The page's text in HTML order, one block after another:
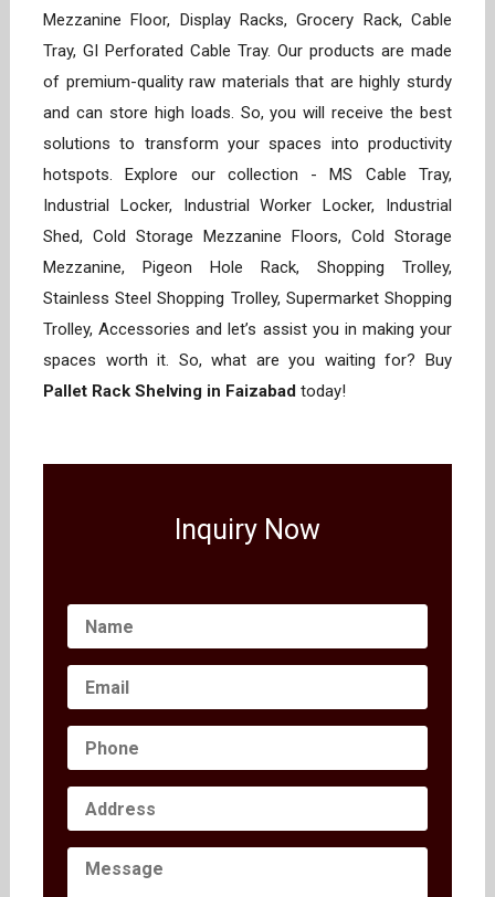
Mezzanine Floor, Display Racks, Grocery Rack, Cable
Tray, GI Perforated Cable Tray. Our products are made
of premium-quality raw materials that are highly sturdy
and can store high loads. So, you will receive the best
solutions to transform your spaces into productivity
hotspots. Explore our collection - MS Cable Tray,
Industrial Locker, Industrial Worker Locker, Industrial
Shed, Cold Storage Mezzanine Floors, Cold Storage
Mezzanine, Pigeon Hole Rack, Shopping Trolley,
Stainless Steel Shopping Trolley, Supermarket Shopping
Trolley, Accessories and let’s assist you in making your
spaces worth it. So, what are you waiting for? Buy
Pallet Rack Shelving in Faizabad today!
Inquiry Now